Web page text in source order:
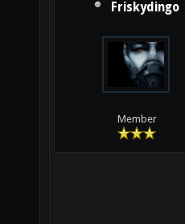
Friskydingo
Member